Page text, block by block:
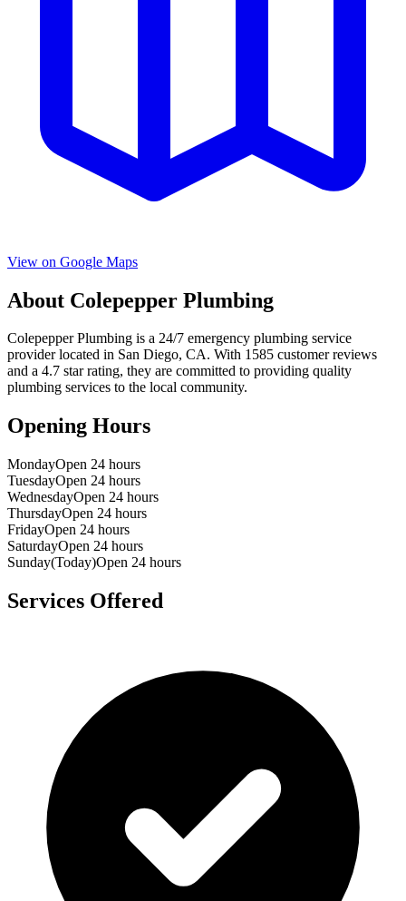
View on Google Maps
About Colepepper Plumbing
Colepepper Plumbing is a 24/7 emergency plumbing service
provider located in San Diego, CA. With 1585 customer reviews
and a 4.7 star rating, they are committed to providing quality
plumbing services to the local community.
Opening Hours
MondayOpen 24 hours
TuesdayOpen 24 hours
WednesdayOpen 24 hours
ThursdayOpen 24 hours
FridayOpen 24 hours
SaturdayOpen 24 hours
Sunday(Today)Open 24 hours
Services Offered